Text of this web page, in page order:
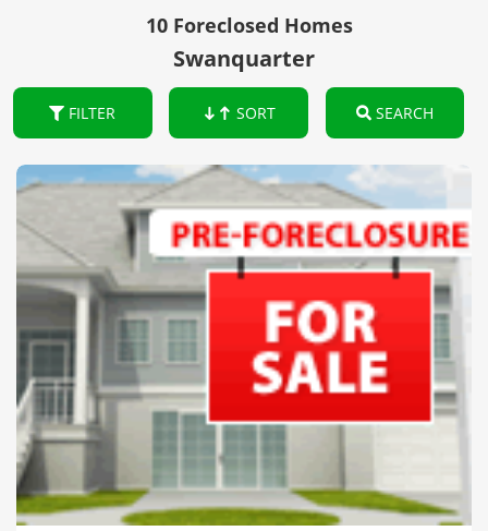
10 Foreclosed Homes
Swanquarter
FILTER SORT SEARCH